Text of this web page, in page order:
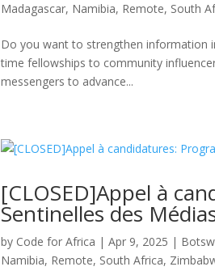
Madagascar, Namibia, Remote, South
Do you want to strengthen information
time fellowships to community
messengers to advance...
[CLOSED]Appel à
Sentinelles des
by Code for Africa |Apr 9, 2025 |
Namibia, Remote, South Africa,